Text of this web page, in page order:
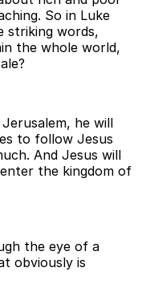
So in Luke
striking words,
the whole world,
he will
to follow Jesus
And Jesus will
the kingdom of
the eye of a
obviously is